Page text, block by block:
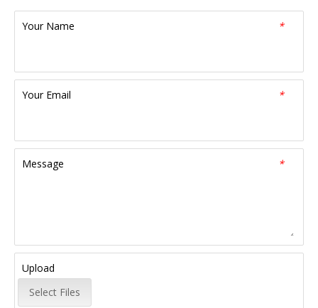
*
Your Name
*
Your Email
*
Message
Upload
Select Files